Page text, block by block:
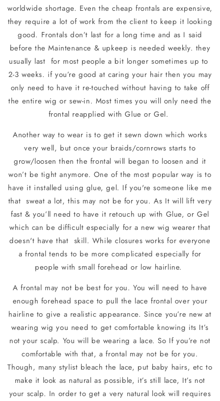
worldwide shortage. Even the cheap frontals are expensive,
they require a lot of work from the client to keep it looking
good. Frontals don’t last for a long time and as I said
before the Maintenance & upkeep is needed weekly. they
usually last for most people a bit longer sometimes up to
2-3 weeks. if you’re good at caring your hair then you may
only need to have it re-touched without having to take off
the entire wig or sew-in. Most times you will only need the
frontal reapplied with Glue or Gel.
Another way to wear is to get it sewn down which works
very well, but once your braids/cornrows starts to
grow/loosen then the frontal will began to loosen and it
won’t be tight anymore. One of the most popular way is to
have it installed using glue, gel. If you're someone like me
that sweat a lot, this may not be for you. As It will lift very
fast & you’ll need to have it retouch up with Glue, or Gel
which can be difficult especially for a new wig wearer that
doesn't have that skill. While closures works for everyone
a frontal tends to be more complicated especially for
people with small forehead or low hairline.
A frontal may not be best for you. You will need to have
enough forehead space to pull the lace frontal over your
hairline to give a realistic appearance. Since you’re new at
wearing wig you need to get comfortable knowing its It’s
not your scalp. You will be wearing a lace. So If you’re not
comfortable with that, a frontal may not be for you.
Though, many stylist bleach the lace, put baby hairs, etc to
make it look as natural as possible, it’s still lace, It’s not
your scalp. In order to get a very natural look will requires